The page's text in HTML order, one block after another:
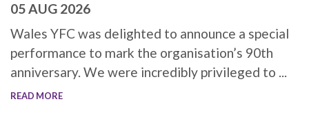
05 AUG 2026
Wales YFC was delighted to announce a special
performance to mark the organisation’s 90th
anniversary. We were incredibly privileged to ...
READ MORE